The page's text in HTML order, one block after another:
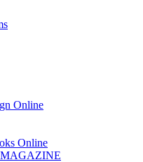
Online
Online